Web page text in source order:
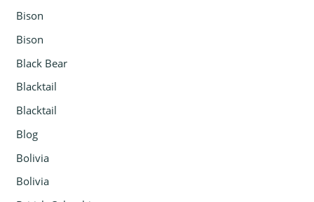
Bison
Bison
Black Bear
Blacktail
Blacktail
Blog
Bolivia
Bolivia